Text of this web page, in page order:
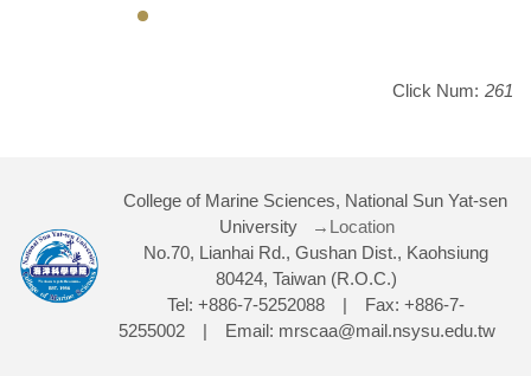
Click Num: 261
College of Marine Sciences, National Sun Yat-sen
University
→Location
No.70, Lianhai Rd., Gushan Dist., Kaohsiung
80424, Taiwan (R.O.C.)
Tel: +886-7-5252088 | Fax: +886-7-
5255002 | Email: mrscaa@mail.nsysu.edu.tw